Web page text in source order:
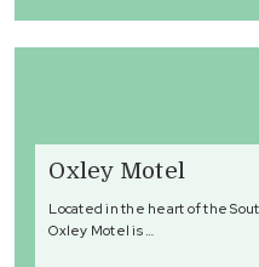
Oxley Motel
Located in the heart of the
Oxley Motel is …